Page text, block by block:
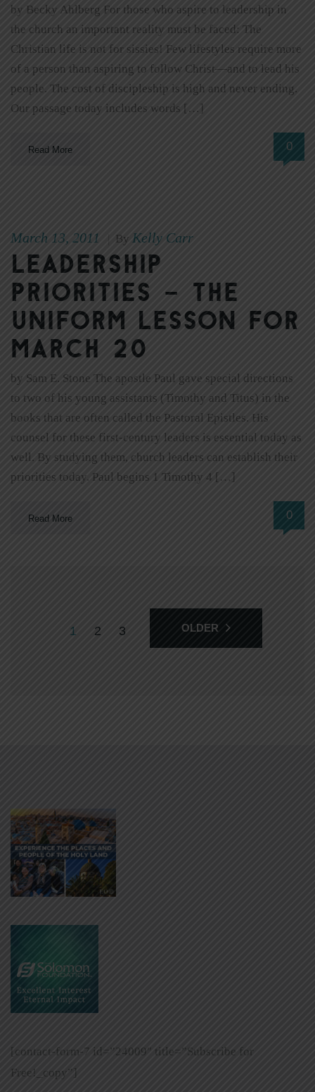
by Becky Ahlberg For those who aspire to leadership in
the church an important reality must be faced: The
Christian life is not for sissies! Few lifestyles require more
of a person than aspiring to follow Christ—and to lead his
people. The cost of discipleship is high and never ending.
Our passage today includes words […]
Read More 0
March 13, 2011 By Kelly Carr
Leadership
priorities – The
Uniform Lesson for
March 20
by Sam E. Stone The apostle Paul gave special directions
to two of his young assistants (Timothy and Titus) in the
books that are often called the Pastoral Epistles. His
counsel for these first-century leaders is essential today as
well. By studying them, church leaders can establish their
priorities today. Paul begins 1 Timothy 4 […]
Read More 0
1 2 3 OLDER
[contact-form-7 id=”24009″ title=”Subscribe for
Free!_copy”]